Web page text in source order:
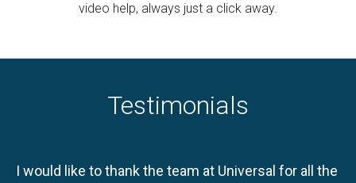
video help, always just a click away.
Testimonials
I would like to thank the team at Universal for all the